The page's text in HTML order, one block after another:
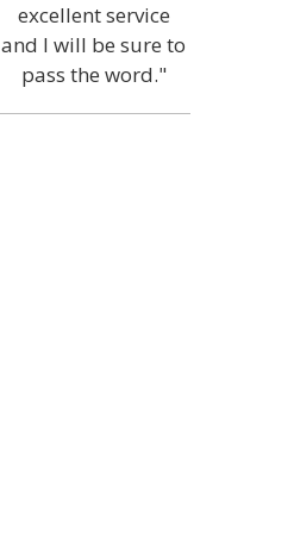
excellent service
and I will be sure to
pass the word."